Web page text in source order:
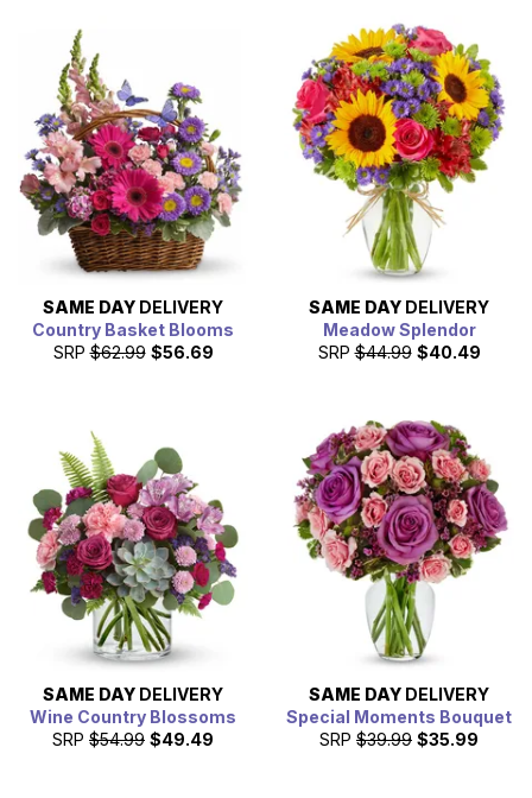
SAME DAY DELIVERY
Country Basket Blooms
SRP $62.99 $56.69
SAME DAY DELIVERY
Meadow Splendor
SRP $44.99 $40.49
SAME DAY DELIVERY
Wine Country Blossoms
SRP $54.99 $49.49
SAME DAY DELIVERY
Special Moments Bouquet
SRP $39.99 $35.99